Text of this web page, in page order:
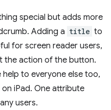
special but adds more
Adding a title to
for screen reader users,
the action of the button.
to everyone else too,
iPad. One attribute
users.